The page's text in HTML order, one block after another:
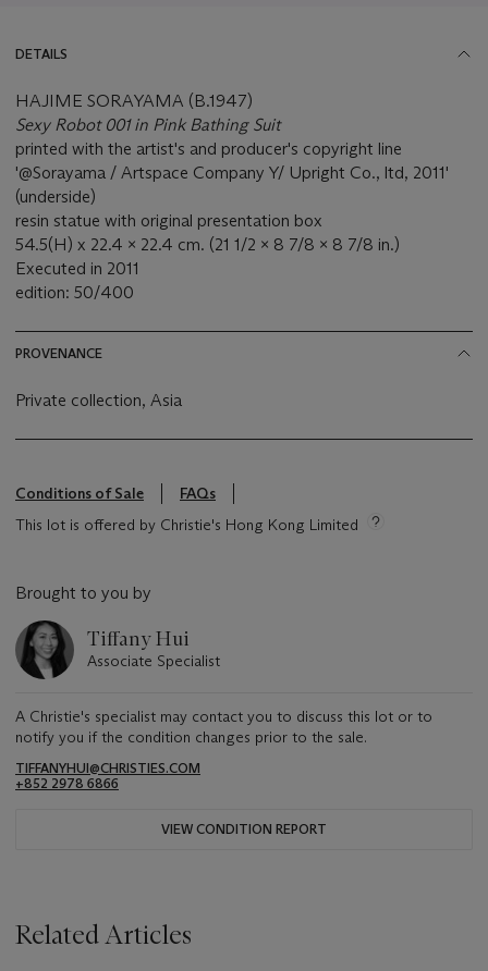
DETAILS
HAJIME SORAYAMA (B.1947)
Sexy Robot 001 in Pink Bathing Suit
printed with the artist's and producer's copyright line
'@Sorayama / Artspace Company Y/ Upright Co., ltd, 2011'
(underside)
resin statue with original presentation box
54.5(H) x 22.4 x 22.4 cm. (21 1/2 x 8 7/8 x 8 7/8 in.)
Executed in 2011
edition: 50/400
PROVENANCE
Private collection, Asia
Conditions of Sale
FAQs
This lot is offered by Christie's Hong Kong Limited
Brought to you by
Tiffany Hui
Associate Specialist
A Christie's specialist may contact you to discuss this lot or to
notify you if the condition changes prior to the sale.
TIFFANYHUI@CHRISTIES.COM
+852 2978 6866
VIEW CONDITION REPORT
Related Articles